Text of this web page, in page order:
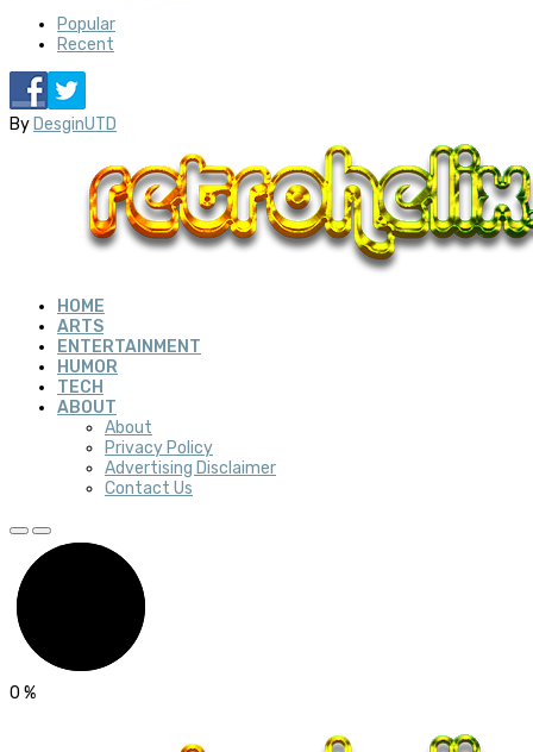
Popular
Recent
By DesginUTD
HOME
ARTS
ENTERTAINMENT
HUMOR
TECH
ABOUT
About
Privacy Policy
Advertising Disclaimer
Contact Us
0 %